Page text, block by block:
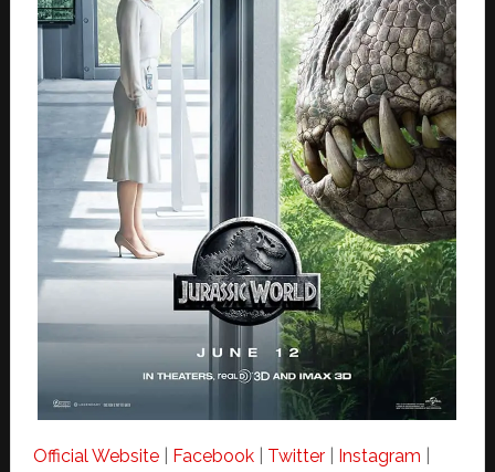
Official Website| Facebook| Twitter| Instagram